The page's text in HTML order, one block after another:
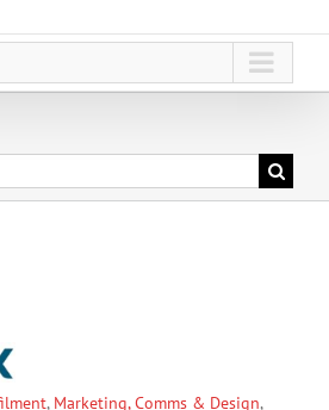
, Marketing, Comms & Design,